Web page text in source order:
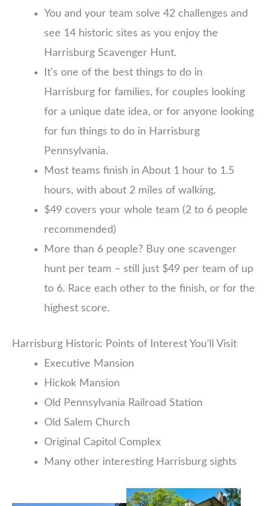
You and your team solve 42 challenges and
see 14 historic sites as you enjoy the
Harrisburg Scavenger Hunt.
It’s one of the best things to do in
Harrisburg for families, for couples looking
for a unique date idea, or for anyone looking
for fun things to do in Harrisburg
Pennsylvania.
Most teams finish in About 1 hour to 1.5
hours, with about 2 miles of walking.
$49 covers your whole team (2 to 6 people
recommended)
More than 6 people? Buy one scavenger
hunt per team – still just $49 per team of up
to 6. Race each other to the finish, or for the
highest score.
Harrisburg Historic Points of Interest You’ll Visit
Executive Mansion
Hickok Mansion
Old Pennsylvania Railroad Station
Old Salem Church
Original Capitol Complex
Many other interesting Harrisburg sights